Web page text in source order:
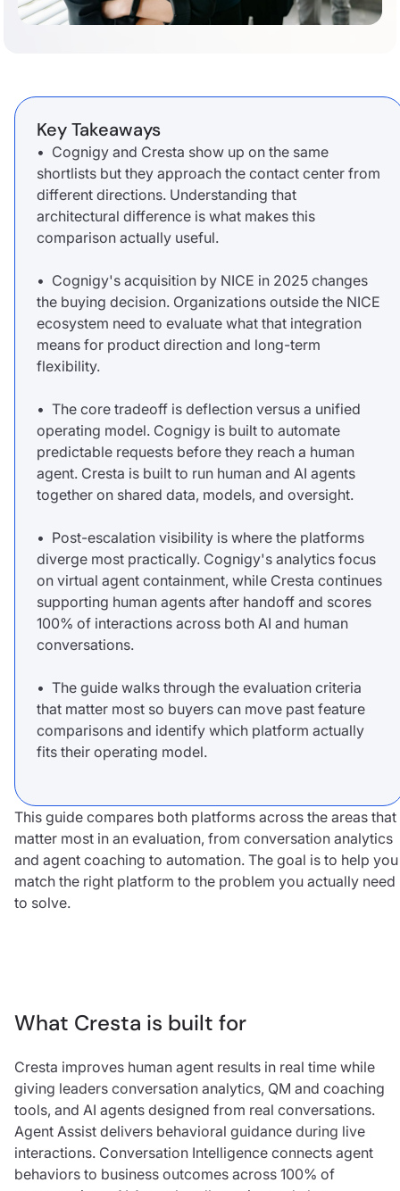
Key Takeaways
• Cognigy and Cresta show up on the same
shortlists but they approach the contact center from
different directions. Understanding that
architectural difference is what makes this
comparison actually useful.
• Cognigy's acquisition by NICE in 2025 changes
the buying decision. Organizations outside the NICE
ecosystem need to evaluate what that integration
means for product direction and long-term
flexibility.
• The core tradeoff is deflection versus a unified
operating model. Cognigy is built to automate
predictable requests before they reach a human
agent. Cresta is built to run human and AI agents
together on shared data, models, and oversight.
• Post-escalation visibility is where the platforms
diverge most practically. Cognigy's analytics focus
on virtual agent containment, while Cresta continues
supporting human agents after handoff and scores
100% of interactions across both AI and human
conversations.
• The guide walks through the evaluation criteria
that matter most so buyers can move past feature
comparisons and identify which platform actually
fits their operating model.
This guide compares both platforms across the areas that
matter most in an evaluation, from conversation analytics
and agent coaching to automation. The goal is to help you
match the right platform to the problem you actually need
to solve.
What Cresta is built for
Cresta improves human agent results in real time while
giving leaders conversation analytics, QM and coaching
tools, and AI agents designed from real conversations.
Agent Assist delivers behavioral guidance during live
interactions. Conversation Intelligence connects agent
behaviors to business outcomes across 100% of